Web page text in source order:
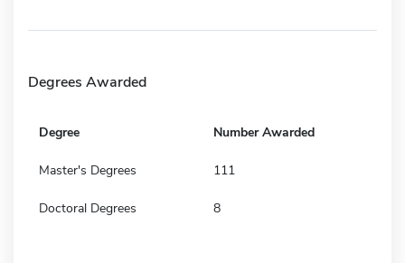
Degrees Awarded
Degree Number Awarded
Master's Degrees 111
Doctoral Degrees 8